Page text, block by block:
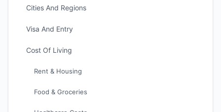
Cities And Regions
Visa And Entry
Cost Of Living
Rent & Housing
Food & Groceries